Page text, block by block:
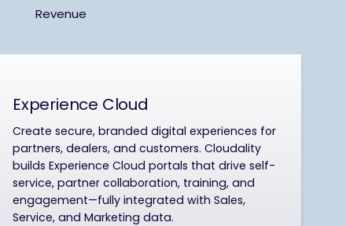
Revenue
Experience Cloud
Create secure, branded digital experiences for
partners, dealers, and customers. Cloudality
builds Experience Cloud portals that drive self-
service, partner collaboration, training, and
engagement—fully integrated with Sales,
Service, and Marketing data.